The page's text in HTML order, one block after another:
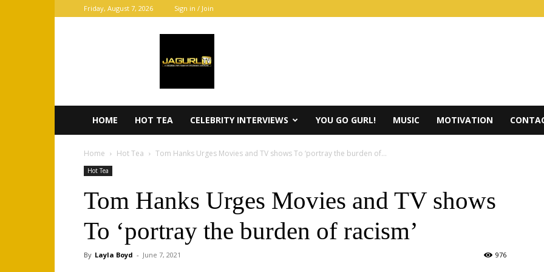
Friday, August 7, 2026 Sign in / Join
HOME HOT TEA CELEBRITY INTERVIEWS YOU GO GURL! MUSIC MOTIVATION
Home Hot Tea Tom Hanks Urges Movies and TV shows To ‘portray the burden of...
Hot Tea
Tom Hanks Urges Movies and TV shows
To ‘portray the burden of racism’
By Layla Boyd - June 7, 2021 976